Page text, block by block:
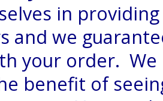
in
and we
your order.
benefit of